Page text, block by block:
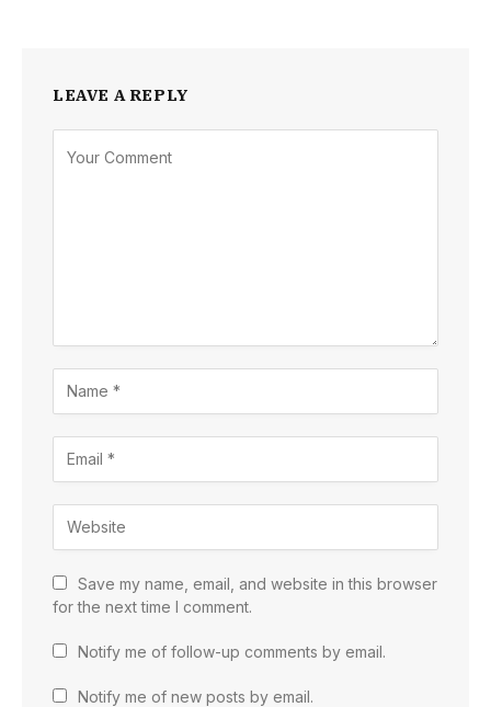
LEAVE A REPLY
Save my name, email, and website in this browser
for the next time I comment.
Notify me of follow-up comments by email.
Notify me of new posts by email.